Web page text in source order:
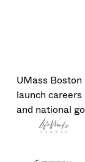
UMass
launch
and national